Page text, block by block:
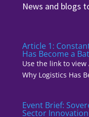
News and blogs
Article 1:
Has Become a
Use the link to
Why Logistics Has
Event Brief:
Sector Innovation